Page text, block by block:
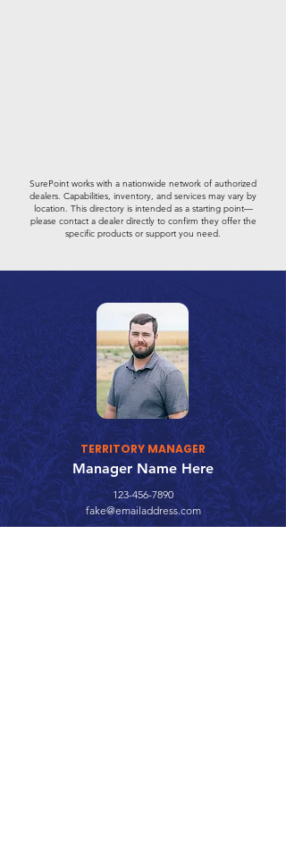
SurePoint works with a nationwide network of authorized
dealers. Capabilities, inventory, and services may vary by
location. This directory is intended as a starting point—
please contact a dealer directly to confirm they offer the
specific products or support you need.
TERRITORY MANAGER
Manager Name Here
123-456-7890
fake@emailaddress.com